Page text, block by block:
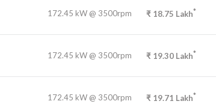
172.45 kW @ 3500rpm ₹ 18.75 Lakh*
172.45 kW @ 3500rpm ₹ 19.30 Lakh*
172.45 kW @ 3500rpm ₹ 19.71 Lakh*